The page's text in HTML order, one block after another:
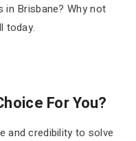
in Brisbane? Why not
today.
For You?
and credibility to solve